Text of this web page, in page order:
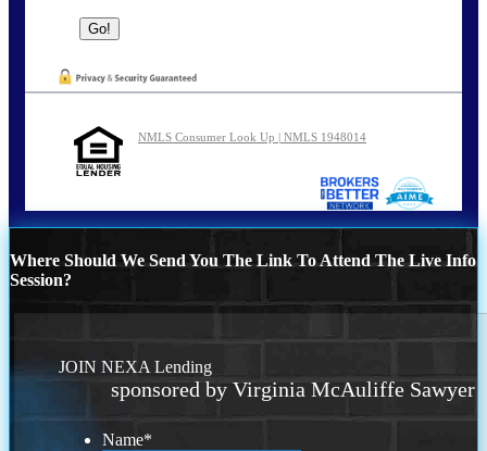
NMLS Consumer Look Up | NMLS 1948014
Where Should We Send You The Link To Attend The Live Info
Session?
JOIN NEXA Lending
sponsored by Virginia McAuliffe Sawyer
Name*